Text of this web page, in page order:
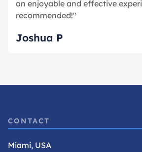
an enjoyable and effective
recommended!"
Joshua P
CONTACT
Miami, USA